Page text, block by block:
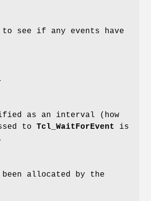
see if any events have
as an interval (how
to Tcl_WaitForEvent
is
allocated by the